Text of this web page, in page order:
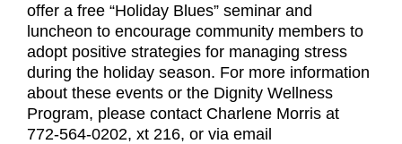
offer a free “Holiday Blues” seminar and
luncheon to encourage community members to
adopt positive strategies for managing stress
during the holiday season. For more information
about these events or the Dignity Wellness
Program, please contact Charlene Morris at
772-564-0202, xt 216, or via email